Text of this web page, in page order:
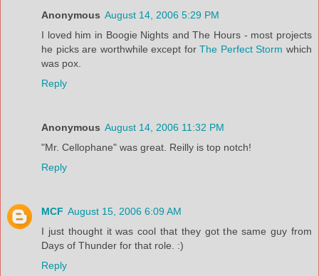
Anonymous August 14, 2006 5:29 PM
I loved him in Boogie Nights and The Hours - most projects
he picks are worthwhile except forThe Perfect Storm which
was pox.
Reply
Anonymous August 14, 2006 11:32 PM
"Mr. Cellophane" was great. Reilly is top notch!
Reply
MCF August 15, 2006 6:09 AM
I just thought it was cool that they got the same guy from
Days of Thunder for that role. :)
Reply